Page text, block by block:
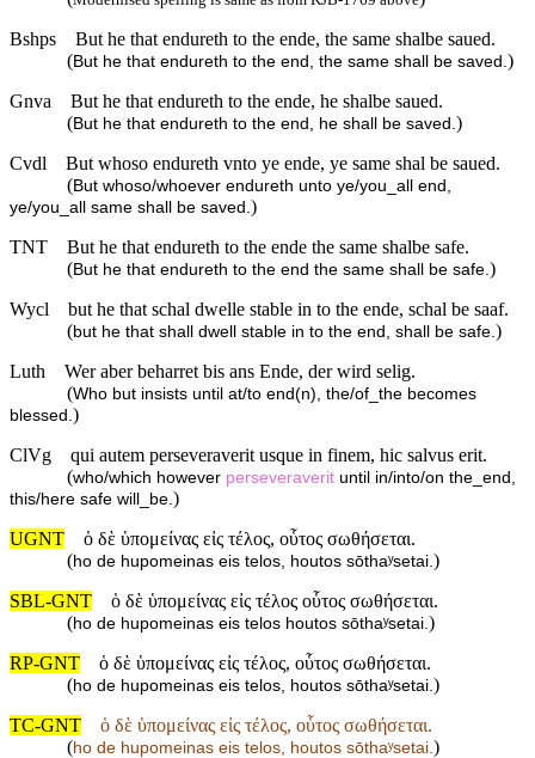
Bshps
But he that endureth to the ende, the same shalbe saued.
(But he that endureth to the end, the same shall be saved. )
Gnva
But he that endureth to the ende, he shalbe saued.
(But he that endureth to the end, he shall be saved. )
Cvdl
But whoso endureth vnto ye ende, ye same shal be saued.
(But whoso/whoever endureth unto ye/you_all end,
ye/you_all same shall be saved. )
TNT
But he that endureth to the ende the same shalbe safe.
(But he that endureth to the end the same shall be safe. )
Wycl
but he that schal dwelle stable in to the ende, schal be saaf.
(but he that shall dwell stable in to the end, shall be safe. )
Luth
Wer aber beharret bis ans Ende, der wird selig.
(Who but insists until at/to end(n), the/of_the becomes
blessed. )
ClVg
qui autem perseveraverit usque in finem, hic salvus erit.
(who/which however perseveraverit until in/into/on the_end,
this/here safe will_be. )
UGNT
ὁ δὲ ὑπομείνας εἰς τέλος, οὗτος σωθήσεται.
(ho de hupomeinas eis telos, houtos sōthaʸsetai. )
SBL-GNT
ὁ δὲ ὑπομείνας εἰς τέλος οὗτος σωθήσεται.
(ho de hupomeinas eis telos houtos sōthaʸsetai. )
RP-GNT
ὁ δὲ ὑπομείνας εἰς τέλος, οὗτος σωθήσεται.
(ho de hupomeinas eis telos, houtos sōthaʸsetai. )
TC-GNT
ὁ δὲ ὑπομείνας εἰς τέλος, οὗτος σωθήσεται.
(ho de hupomeinas eis telos, houtos sōthaʸsetai. )